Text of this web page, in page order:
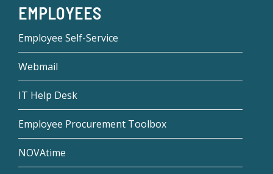
EMPLOYEES
Employee Self-Service
Webmail
IT Help Desk
Employee Procurement Toolbox
NOVAtime